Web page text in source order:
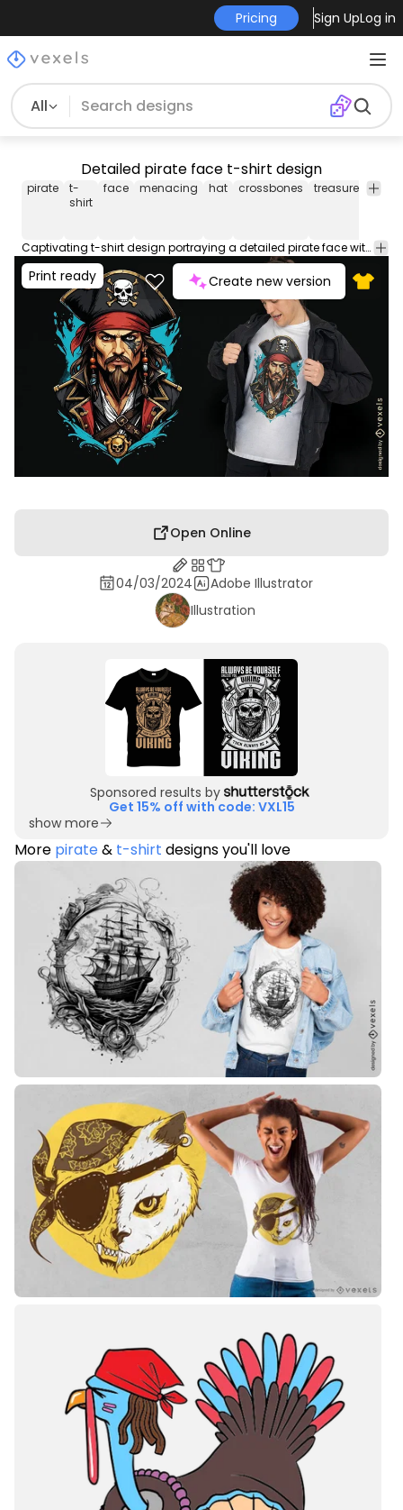
Pricing Sign UpLog in
All
Detailed pirate face t-shirt design
pirate
t-
shirt
face menacing hat crossbones treasure sea
Captivating t-shirt design portraying a detailed pirate face with a menacing look and pirate hat. This Graphic Tee design can be used on shirts, hoodies and other merch products. Comes with a transparent PNG file, perfect for POD platforms like Merch by Amazon, Redbubble, Teespring, Printful and more.
Print ready Create new version
Open Online
04/03/2024
Adobe Illustrator
Illustration
Sponsored results by
Get 15% off with code: VXL15
show more
More pirate& t-shirt designs you'll love